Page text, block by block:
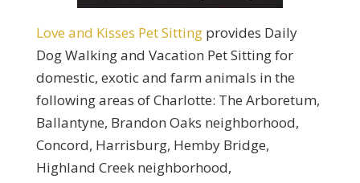
Love and Kisses Pet Sittingprovides Daily
Dog Walking and Vacation Pet Sitting for
domestic, exotic and farm animals in the
following areas of Charlotte: The Arboretum,
Ballantyne, Brandon Oaks neighborhood,
Concord, Harrisburg, Hemby Bridge,
Highland Creek neighborhood,